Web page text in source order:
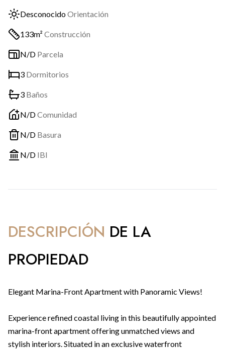
DesconocidoOrientación
133m² Construcción
N/D Parcela
3 Dormitorios
3 Baños
N/DComunidad
N/D Basura
N/D IBI
DESCRIPCIÓN DE LA
PROPIEDAD
Elegant Marina-Front Apartment with Panoramic Views!
Experience refined coastal living in this beautifully appointed
marina-front apartment offering unmatched views and
stylish interiors. Situated in an exclusive waterfront